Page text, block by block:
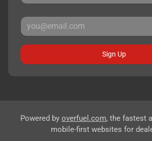
Sign Up
Powered by overfuel.com, the fastest
mobile-first websites for